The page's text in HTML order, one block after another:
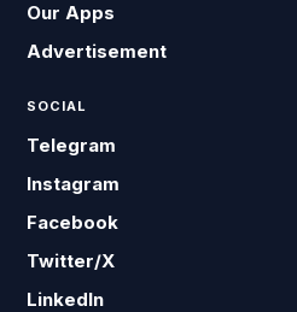
Our Apps
Advertisement
SOCIAL
Telegram
Instagram
Facebook
Twitter/X
LinkedIn